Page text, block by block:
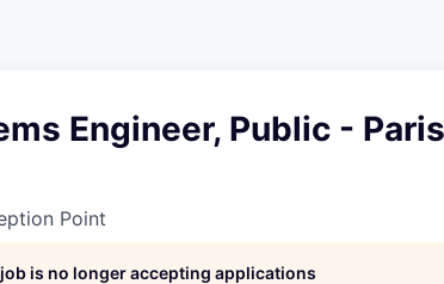
Engineer, Public -
Point
is no longer accepting applications